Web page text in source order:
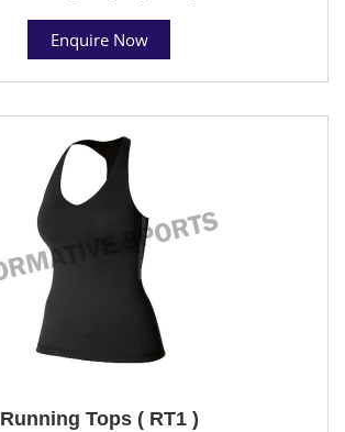
Enquire Now
Running Tops ( RT1 )